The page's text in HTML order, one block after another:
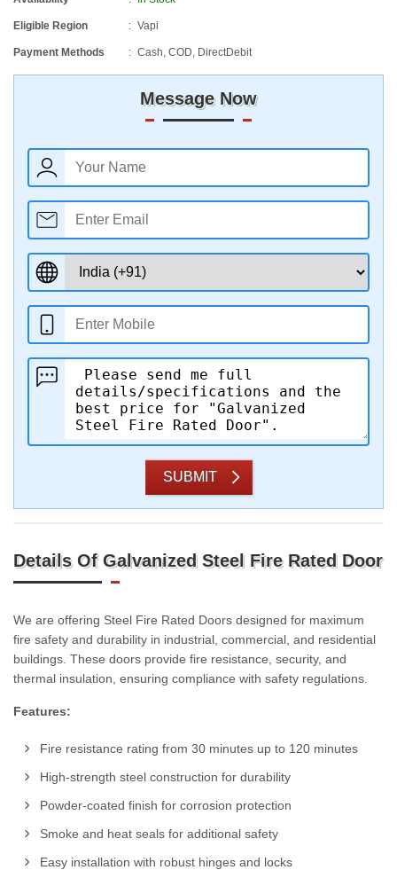
Eligible Region Vapi
Payment Methods Cash, COD, DirectDebit
Message Now
SUBMIT
Details Of Galvanized Steel Fire Rated Door
We are offering Steel Fire Rated Doors designed for maximum
fire safety and durability in industrial, commercial, and residential
buildings. These doors provide fire resistance, security, and
thermal insulation, ensuring compliance with safety regulations.
Features:
Fire resistance rating from 30 minutes up to 120 minutes
High-strength steel construction for durability
Powder-coated finish for corrosion protection
Smoke and heat seals for additional safety
Easy installation with robust hinges and locks